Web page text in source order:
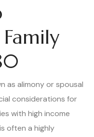
as alimony or spousal
considerations for
with high income
often a highly